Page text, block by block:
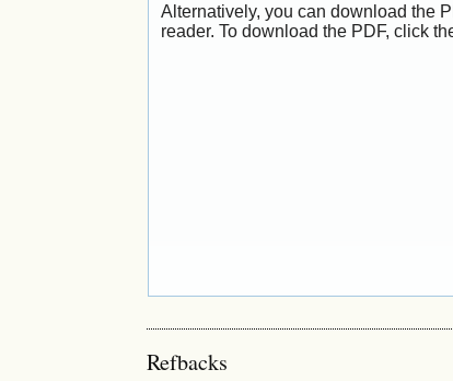
Alternatively, you can download the
reader. To download the PDF, click
Refbacks